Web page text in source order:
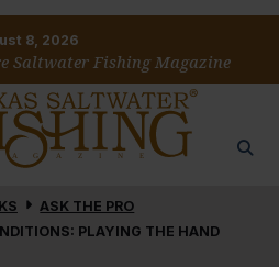
8, 2026
Saltwater Fishing Magazine
ASK THE PRO
PLAYING THE HAND